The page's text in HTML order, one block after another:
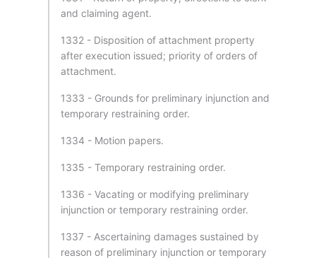
and claiming agent.
1332 - Disposition of attachment property
after execution issued; priority of orders of
attachment.
1333 - Grounds for preliminary injunction and
temporary restraining order.
1334 - Motion papers.
1335 - Temporary restraining order.
1336 - Vacating or modifying preliminary
injunction or temporary restraining order.
1337 - Ascertaining damages sustained by
reason of preliminary injunction or temporary